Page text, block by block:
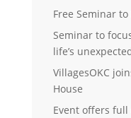
Free Seminar
Seminar to
life’s
VillagesOKC
House
Event offers